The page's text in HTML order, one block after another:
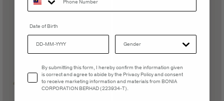
Date of Birth
Email Consent
By submitting this form, I hereby confirm the information given
is correct and agree to abide by the Privacy Policy and consent
to receive marketing information and materials from BONIA
CORPORATION BERHAD (223934-T).